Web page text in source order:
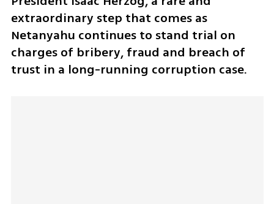
extraordinary step that comes as
Netanyahu continues to stand trial on
charges of bribery, fraud and breach of
trust in a long-running corruption case.